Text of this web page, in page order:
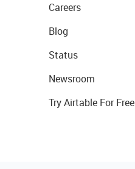
Careers
Blog
Status
Newsroom
Try Airtable For Free